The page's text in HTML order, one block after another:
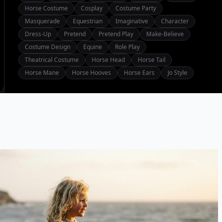
Horse Costume Cosplay
Costume Party
Masquerade
Equestrian Imaginative
Character
Dress-Up
Pretend Pretend Play
Make-Believe
Costume Design
Equine
Role Play
Theatrical Costume
Horse Head
Horse Tail
Horse Mane
Horse Hooves Horse Ears Jo Style